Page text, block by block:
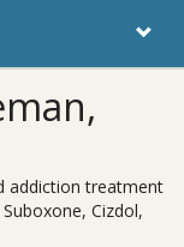
addiction treatment
Cizdol,